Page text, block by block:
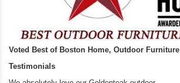
Voted Best of Boston Home, Outdoor Furniture
Testimonials